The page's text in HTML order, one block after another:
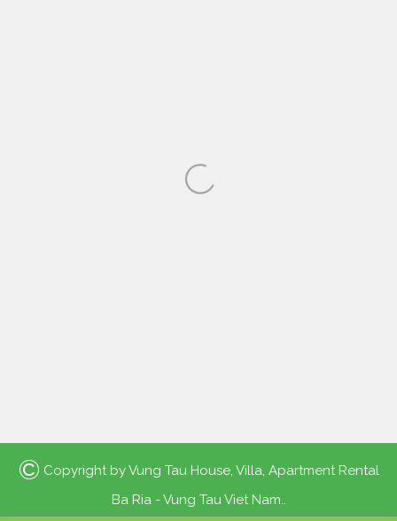
© Copyright byVung Tau House, Villa, Apartment Rental
Ba Ria - Vung Tau Viet Nam..